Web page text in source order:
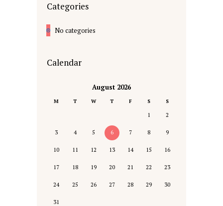
Categories
No categories
Calendar
August 2026
M T W T F S S
1 2
3 4 5 6 7 8 9
10 11 12 13 14 15 16
17 18 19 20 21 22 23
24 25 26 27 28 29 30
31